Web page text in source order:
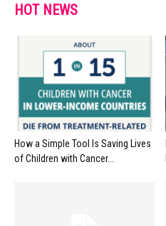
HOT NEWS
How a Simple Tool Is Saving Lives
of Children with Cancer...